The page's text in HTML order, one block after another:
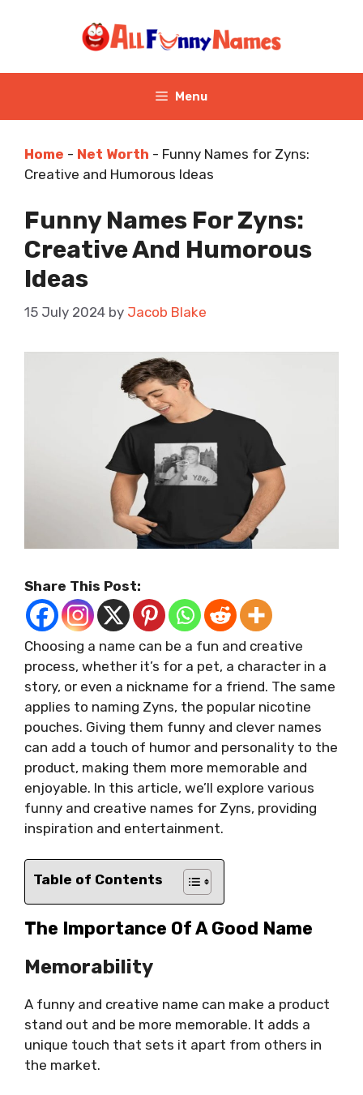
Menu
Home - Net Worth - Funny Names for Zyns:
Creative and Humorous Ideas
Funny Names For Zyns:
Creative And Humorous
Ideas
15 July 2024 by Jacob Blake
Share This Post:
Choosing a name can be a fun and creative
process, whether it’s for a pet, a character in a
story, or even a nickname for a friend. The same
applies to naming Zyns, the popular nicotine
pouches. Giving them funny and clever names
can add a touch of humor and personality to the
product, making them more memorable and
enjoyable. In this article, we’ll explore various
funny and creative names for Zyns, providing
inspiration and entertainment.
Table of Contents
The Importance Of A Good Name
Memorability
A funny and creative name can make a product
stand out and be more memorable. It adds a
unique touch that sets it apart from others in
the market.